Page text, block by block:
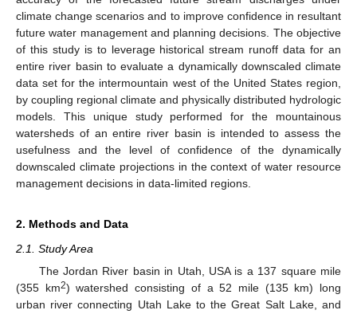
climate change scenarios and to improve confidence in resultant
future water management and planning decisions. The objective
of this study is to leverage historical stream runoff data for an
entire river basin to evaluate a dynamically downscaled climate
data set for the intermountain west of the United States region,
by coupling regional climate and physically distributed hydrologic
models. This unique study performed for the mountainous
watersheds of an entire river basin is intended to assess the
usefulness and the level of confidence of the dynamically
downscaled climate projections in the context of water resource
management decisions in data-limited regions.
2. Methods and Data
2.1. Study Area
The Jordan River basin in Utah, USA is a 137 square mile
(355 km2) watershed consisting of a 52 mile (135 km) long
urban river connecting Utah Lake to the Great Salt Lake, and